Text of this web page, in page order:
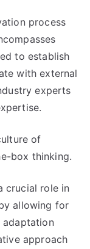
process
to establish
with external
experts
of
box thinking.
crucial role in
allowing for
adaptation
approach